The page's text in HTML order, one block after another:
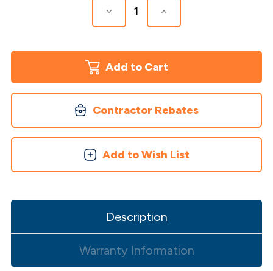
Decrease
Quantity
LED
Post
Increase
Quantity
LED
Post
Contractor Rebates
Add to Wish List
Description
Warranty Information